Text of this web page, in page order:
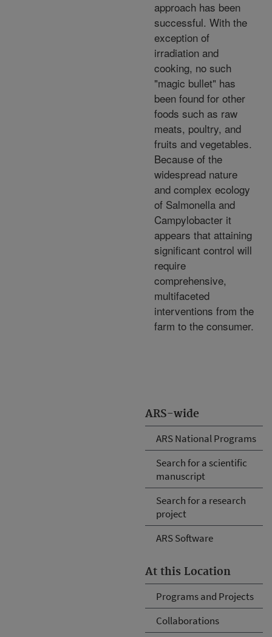
ARS-wide
ARS National Programs
Search for a scientific
manuscript
Search for a research
project
ARS Software
At this Location
Programs and Projects
Collaborations
approach has been
successful. With the
exception of
irradiation and
cooking, no such
"magic bullet" has
been found for other
foods such as raw
meats, poultry, and
fruits and vegetables.
Because of the
widespread nature
and complex ecology
of Salmonella and
Campylobacter it
appears that attaining
significant control will
require
comprehensive,
multifaceted
interventions from the
farm to the consumer.